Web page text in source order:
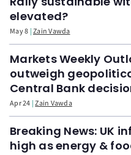
elevated?
May 8 Zain Vawda
Markets Weekly
outweigh
Central Bank
Apr 24 Zain Vawda
Breaking News: UK
high as energy &